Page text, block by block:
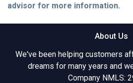
advisor for more information.
About Us
We've been helping customers
dreams for many years and
Company NMLS: